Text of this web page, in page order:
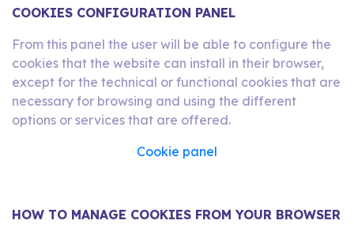
COOKIES CONFIGURATION PANEL
From this panel the user will be able to configure the
cookies that the website can install in their browser,
except for the technical or functional cookies that are
necessary for browsing and using the different
options or services that are offered.
Cookie panel
HOW TO MANAGE COOKIES FROM YOUR BROWSER